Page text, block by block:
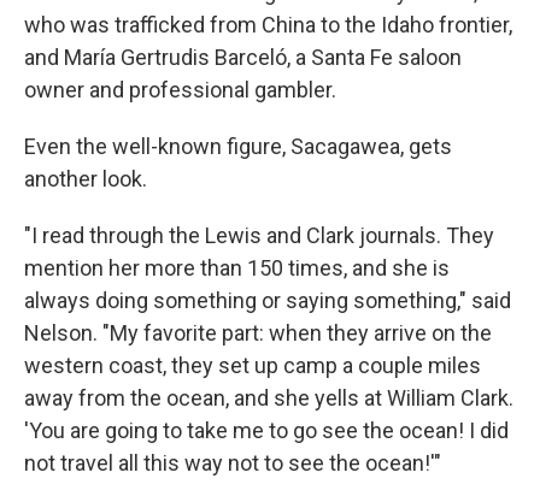
who was trafficked from China to the Idaho frontier,
and María Gertrudis Barceló, a Santa Fe saloon
owner and professional gambler.
Even the well-known figure, Sacagawea, gets
another look.
"I read through the Lewis and Clark journals. They
mention her more than 150 times, and she is
always doing something or saying something," said
Nelson. "My favorite part: when they arrive on the
western coast, they set up camp a couple miles
away from the ocean, and she yells at William Clark.
'You are going to take me to go see the ocean! I did
not travel all this way not to see the ocean!'"